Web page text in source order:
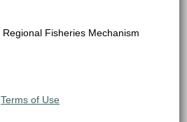
Fisheries Mechanism
Terms of Use